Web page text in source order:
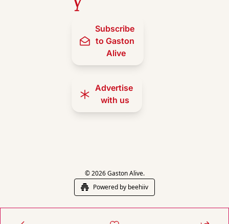
Subscribe
to Gaston
Alive
Advertise
with us
© 2026 Gaston Alive.
Powered by beehiiv